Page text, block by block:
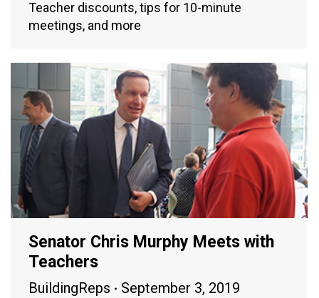
Teacher discounts, tips for 10-minute
meetings, and more
Senator Chris Murphy Meets with
Teachers
BuildingReps September 3, 2019